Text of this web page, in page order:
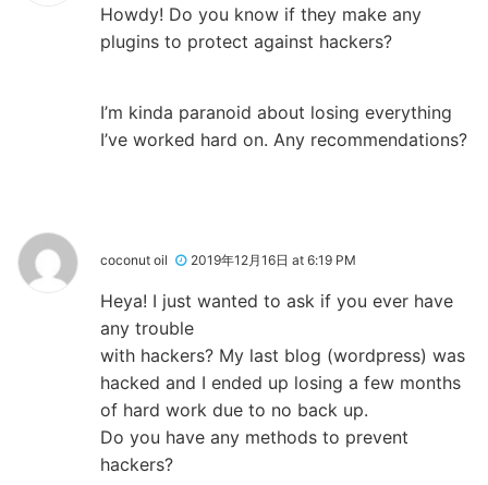
Howdy! Do you know if they make any
plugins to protect against hackers?
I’m kinda paranoid about losing everything
I’ve worked hard on. Any recommendations?
coconut oil 2019年12月16日 at 6:19 PM
Heya! I just wanted to ask if you ever have
any trouble
with hackers? My last blog (wordpress) was
hacked and I ended up losing a few months
of hard work due to no back up.
Do you have any methods to prevent
hackers?